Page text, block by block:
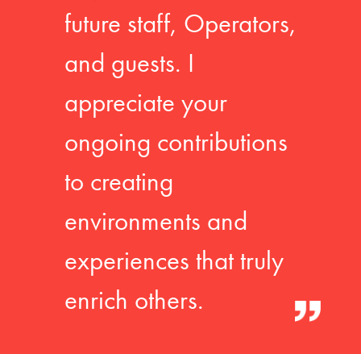
future staff, Operators,
and guests. I
appreciate your
ongoing contributions
to creating
environments and
experiences that truly
enrich others.